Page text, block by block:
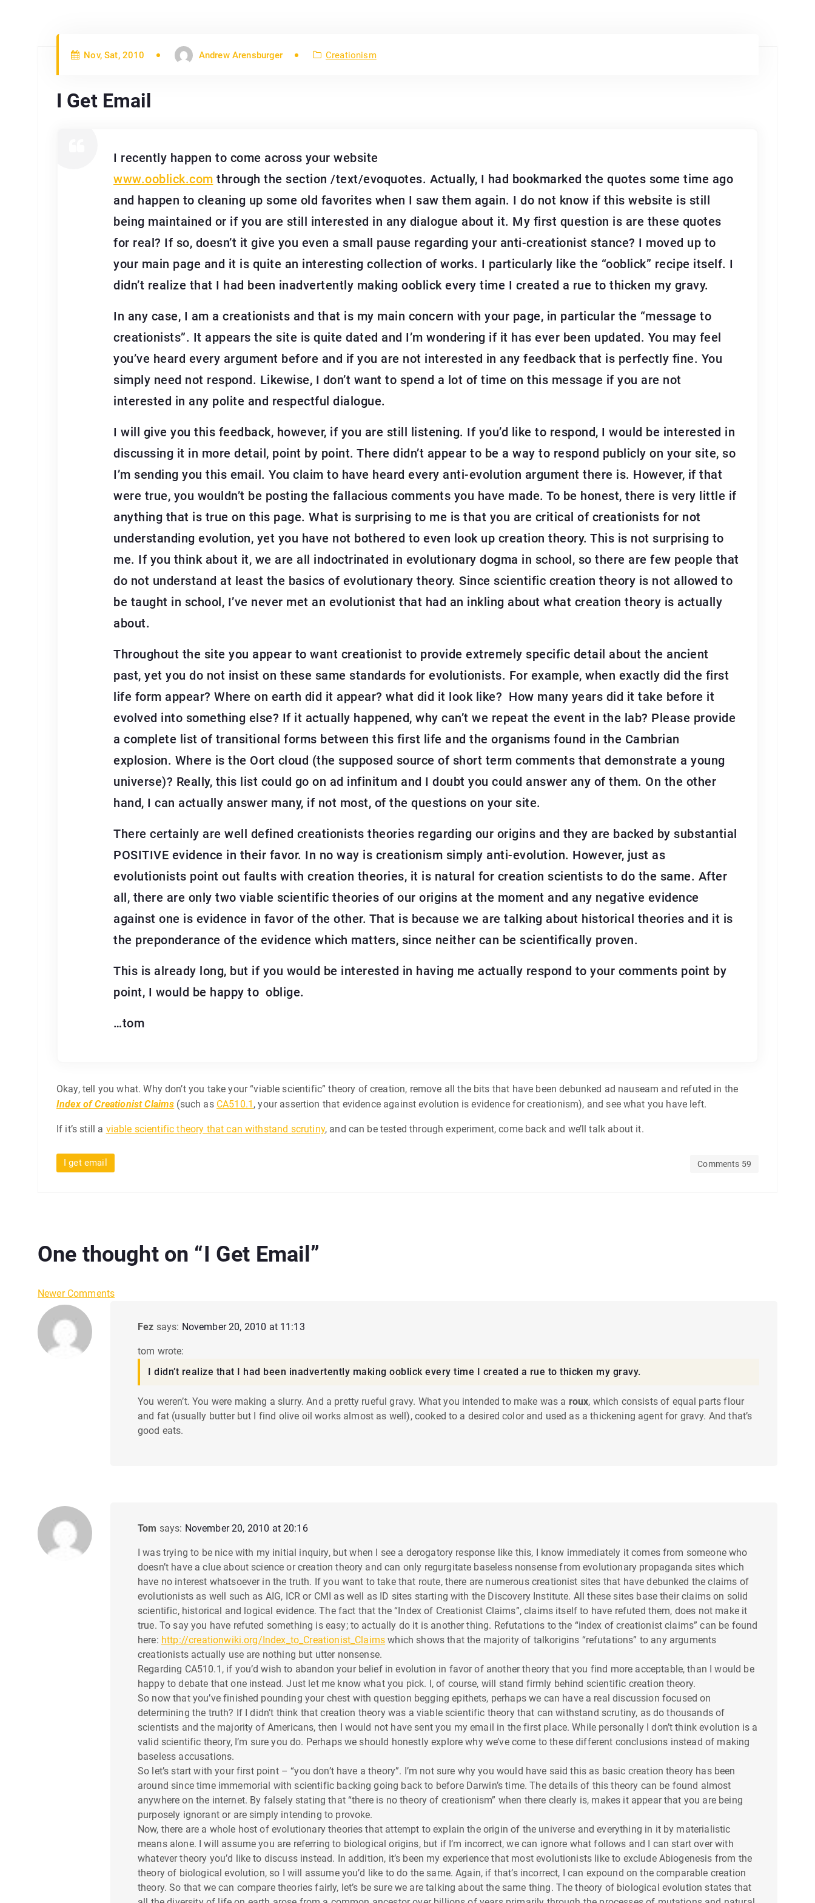
Nov, Sat, 2010 Andrew Arensburger Creationism
I Get Email
I recently happen to come across your website
www.ooblick.com through the section /text/evoquotes. Actually, I had bookmarked the quotes some time ago
and happen to cleaning up some old favorites when I saw them again. I do not know if this website is still
being maintained or if you are still interested in any dialogue about it. My first question is are these quotes
for real? If so, doesn’t it give you even a small pause regarding your anti-creationist stance? I moved up to
your main page and it is quite an interesting collection of works. I particularly like the “ooblick” recipe itself. I
didn’t realize that I had been inadvertently making ooblick every time I created a rue to thicken my gravy.
In any case, I am a creationists and that is my main concern with your page, in particular the “message to
creationists”. It appears the site is quite dated and I’m wondering if it has ever been updated. You may feel
you’ve heard every argument before and if you are not interested in any feedback that is perfectly fine. You
simply need not respond. Likewise, I don’t want to spend a lot of time on this message if you are not
interested in any polite and respectful dialogue.
I will give you this feedback, however, if you are still listening. If you’d like to respond, I would be interested in
discussing it in more detail, point by point. There didn’t appear to be a way to respond publicly on your site, so
I’m sending you this email. You claim to have heard every anti-evolution argument there is. However, if that
were true, you wouldn’t be posting the fallacious comments you have made. To be honest, there is very little if
anything that is true on this page. What is surprising to me is that you are critical of creationists for not
understanding evolution, yet you have not bothered to even look up creation theory. This is not surprising to
me. If you think about it, we are all indoctrinated in evolutionary dogma in school, so there are few people that
do not understand at least the basics of evolutionary theory. Since scientific creation theory is not allowed to
be taught in school, I’ve never met an evolutionist that had an inkling about what creation theory is actually
about.
Throughout the site you appear to want creationist to provide extremely specific detail about the ancient
past, yet you do not insist on these same standards for evolutionists. For example, when exactly did the first
life form appear? Where on earth did it appear? what did it look like? How many years did it take before it
evolved into something else? If it actually happened, why can’t we repeat the event in the lab? Please provide
a complete list of transitional forms between this first life and the organisms found in the Cambrian
explosion. Where is the Oort cloud (the supposed source of short term comments that demonstrate a young
universe)? Really, this list could go on ad infinitum and I doubt you could answer any of them. On the other
hand, I can actually answer many, if not most, of the questions on your site.
There certainly are well defined creationists theories regarding our origins and they are backed by substantial
POSITIVE evidence in their favor. In no way is creationism simply anti-evolution. However, just as
evolutionists point out faults with creation theories, it is natural for creation scientists to do the same. After
all, there are only two viable scientific theories of our origins at the moment and any negative evidence
against one is evidence in favor of the other. That is because we are talking about historical theories and it is
the preponderance of the evidence which matters, since neither can be scientifically proven.
This is already long, but if you would be interested in having me actually respond to your comments point by
point, I would be happy to oblige.
…tom
Okay, tell you what. Why don’t you take your “viable scientific” theory of creation, remove all the bits that have been debunked ad nauseam and refuted in the
Index of Creationist Claims (such as CA510.1 , your assertion that evidence against evolution is evidence for creationism), and see what you have left.
If it’s still a viable scientific theory that can withstand scrutiny, and can be tested through experiment, come back and we’ll talk about it.
I get email Comments 59
One thought on “I Get Email ”
C
o
m
a
v
i
Newer Comments
Fez says: November 20, 2010 at 11:13
tom wrote:
I didn’t realize that I had been inadvertently making ooblick every time I created a rue to thicken my gravy.
You weren’t. You were making a slurry. And a pretty rueful gravy. What you intended to make was a roux, which consists of equal parts flour
and fat (usually butter but I find olive oil works almost as well), cooked to a desired color and used as a thickening agent for gravy. And that’s
good eats.
Tom says: November 20, 2010 at 20:16
I was trying to be nice with my initial inquiry, but when I see a derogatory response like this, I know immediately it comes from someone who
doesn’t have a clue about science or creation theory and can only regurgitate baseless nonsense from evolutionary propaganda sites which
have no interest whatsoever in the truth. If you want to take that route, there are numerous creationist sites that have debunked the claims of
evolutionists as well such as AIG, ICR or CMI as well as ID sites starting with the Discovery Institute. All these sites base their claims on solid
scientific, historical and logical evidence. The fact that the “Index of Creationist Claims”, claims itself to have refuted them, does not make it
true. To say you have refuted something is easy; to actually do it is another thing. Refutations to the “index of creationist claims” can be found
here: http://creationwiki.org/Index_to_Creationist_Claims which shows that the majority of talkorigins “refutations” to any arguments
creationists actually use are nothing but utter nonsense.
Regarding CA510.1, if you’d wish to abandon your belief in evolution in favor of another theory that you find more acceptable, than I would be
happy to debate that one instead. Just let me know what you pick. I, of course, will stand firmly behind scientific creation theory.
So now that you’ve finished pounding your chest with question begging epithets, perhaps we can have a real discussion focused on
determining the truth? If I didn’t think that creation theory was a viable scientific theory that can withstand scrutiny, as do thousands of
scientists and the majority of Americans, then I would not have sent you my email in the first place. While personally I don’t think evolution is a
valid scientific theory, I’m sure you do. Perhaps we should honestly explore why we’ve come to these different conclusions instead of making
baseless accusations.
So let’s start with your first point – “you don’t have a theory”. I’m not sure why you would have said this as basic creation theory has been
around since time immemorial with scientific backing going back to before Darwin’s time. The details of this theory can be found almost
anywhere on the internet. By falsely stating that “there is no theory of creationism” when there clearly is, makes it appear that you are being
purposely ignorant or are simply intending to provoke.
Now, there are a whole host of evolutionary theories that attempt to explain the origin of the universe and everything in it by materialistic
means alone. I will assume you are referring to biological origins, but if I’m incorrect, we can ignore what follows and I can start over with
whatever theory you’d like to discuss instead. In addition, it’s been my experience that most evolutionists like to exclude Abiogenesis from the
theory of biological evolution, so I will assume you’d like to do the same. Again, if that’s incorrect, I can expound on the comparable creation
theory. So that we can compare theories fairly, let’s be sure we are talking about the same thing. The theory of biological evolution states that